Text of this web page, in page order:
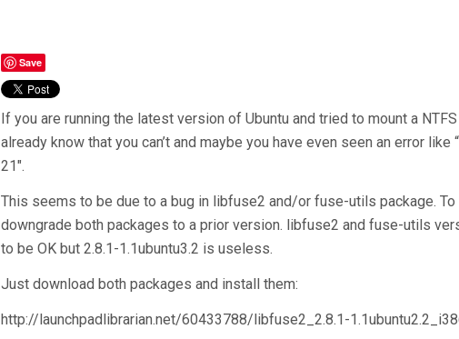
Save
If you are running the latest version of Ubuntu and tried to mount a
already know that you can’t and maybe you have even seen an error
21″.
This seems to be due to a bug in libfuse2 and/or fuse-utils package.
downgrade both packages to a prior version. libfuse2 and fuse-utils
to be OK but 2.8.1-1.1ubuntu3.2 is useless.
Just download both packages and install them:
http://launchpadlibrarian.net/60433788/libfuse2_2.8.1-